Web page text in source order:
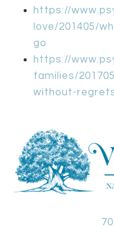
https://
love/201405/
go
https://
families/
without-